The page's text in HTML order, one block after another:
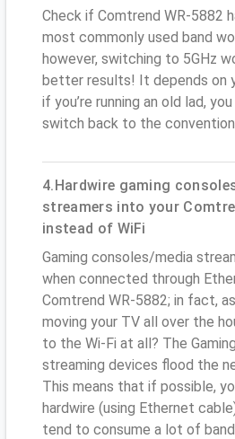
Check if Comtrend WR-5882
most commonly used band
however, switching to 5GHz
better results! It depends on
if you’re running an old lad,
switch back to the
4.Hardwire gaming
streamers into your
instead of WiFi
Gaming consoles/media
when connected through
Comtrend WR-5882; in fact,
moving your TV all over the
to the Wi-Fi at all? The
streaming devices flood the
This means that if possible,
hardwire (using Ethernet
tend to consume a lot of